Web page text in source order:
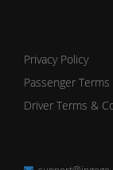
Privacy Policy
Passenger
Driver Terms &